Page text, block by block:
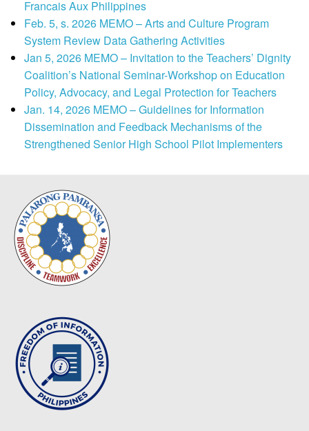
Francais Aux Philippines
Feb. 5, s. 2026 MEMO – Arts and Culture Program
System Review Data Gathering Activities
Jan 5, 2026 MEMO – Invitation to the Teachers’ Dignity
Coalition’s National Seminar-Workshop on Education
Policy, Advocacy, and Legal Protection for Teachers
Jan. 14, 2026 MEMO – Guidelines for Information
Dissemination and Feedback Mechanisms of the
Strengthened Senior High School Pilot Implementers